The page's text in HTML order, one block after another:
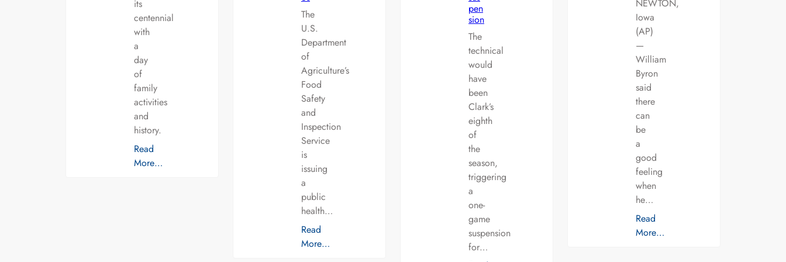
its
centennial
with
a
day
of
family
activities
and
history.
Read
More…
The
U.S.
Department
of
Agriculture’s
Food
Safety
and
Inspection
Service
is
issuing
a
public
health…
Read
More…
pen
sion
The
technical
would
have
been
Clark’s
eighth
of
the
season,
triggering
a
one-
game
suspension
for…
NEWTON,
Iowa
(AP)
—
William
Byron
said
there
can
be
a
good
feeling
when
he…
Read
More…